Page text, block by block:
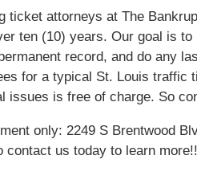
ticket attorneys at The
ten (10) years. Our goal is
record, and do any
for a typical St. Louis traffic
issues is free of charge. So
only: 2249 S Brentwood
us today to learn more!!